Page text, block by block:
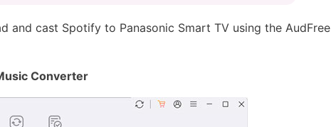
and cast Spotify to Panasonic Smart TV using the AudFree
Converter